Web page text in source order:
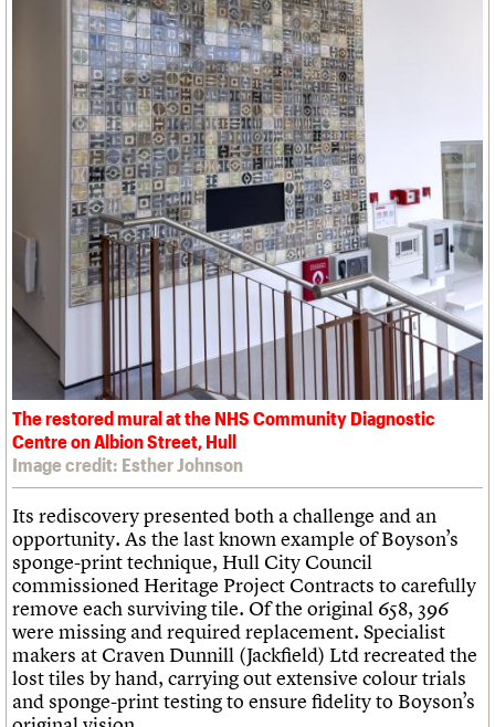
The restored mural at the NHS Community Diagnostic
Centre on Albion Street, Hull
Image credit: Esther Johnson
Its rediscovery presented both a challenge and an
opportunity. As the last known example of Boyson’s
sponge-print technique, Hull City Council
commissioned Heritage Project Contracts to carefully
remove each surviving tile. Of the original 658, 396
were missing and required replacement. Specialist
makers at Craven Dunnill (Jackfield) Ltd recreated the
lost tiles by hand, carrying out extensive colour trials
and sponge-print testing to ensure fidelity to Boyson’s